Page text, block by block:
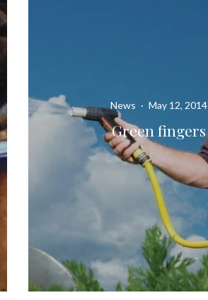
News · May 12, 2014
Green fingers